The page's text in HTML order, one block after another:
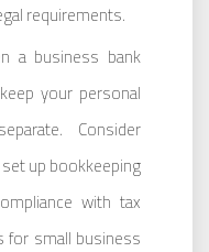
requirements.
a business bank
your personal
Consider
up bookkeeping
with tax
for small business